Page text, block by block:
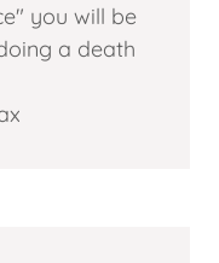
you will be
a death